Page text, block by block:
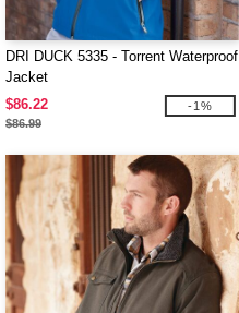
DRI DUCK 5335 - Torrent Waterproof
Jacket
$86.22
$86.99
-1%